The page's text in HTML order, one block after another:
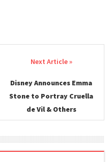
Disney Announces Emma
Stone to Portray Cruella
de Vil & Others